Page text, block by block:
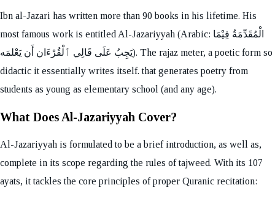
Ibn al-Jazari has written more than 90 books in his lifetime. His
most famous work is entitled Al-Jazariyyah (Arabic: الْمُقَدِّمَةُ فِيْمَا
يَجِبُ عَلَى قَالِي ٱلْقُرْءَان أَن يَعْلمَه). The rajaz meter, a poetic form so
didactic it essentially writes itself. that generates poetry from
students as young as elementary school (and any age).
What Does Al-Jazariyyah Cover?
Al-Jazariyyah is formulated to be a brief introduction, as well as,
complete in its scope regarding the rules of tajweed. With its 107
ayats, it tackles the core principles of proper Quranic recitation: